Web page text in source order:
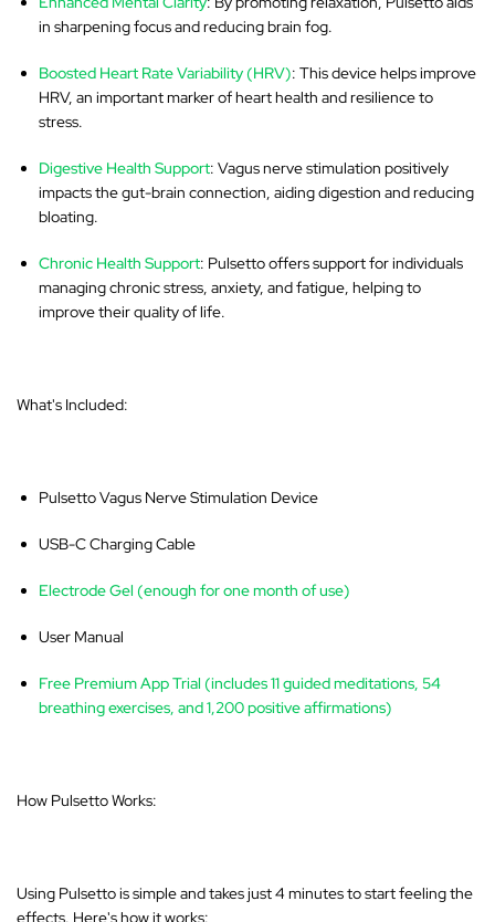
in sharpening focus and reducing brain fog.
Boosted Heart Rate Variability (HRV): This device helps improve
HRV, an important marker of heart health and resilience to
stress.
Digestive Health Support: Vagus nerve stimulation positively
impacts the gut-brain connection, aiding digestion and reducing
bloating.
Chronic Health Support: Pulsetto offers support for individuals
managing chronic stress, anxiety, and fatigue, helping to
improve their quality of life.
What's Included:
Pulsetto Vagus Nerve Stimulation Device
USB-C Charging Cable
Electrode Gel (enough for one month of use)
User Manual
Free Premium App Trial (includes 11 guided meditations, 54
breathing exercises, and 1,200 positive affirmations)
How Pulsetto Works:
Using Pulsetto is simple and takes just 4 minutes to start feeling the
effects. Here's how it works: